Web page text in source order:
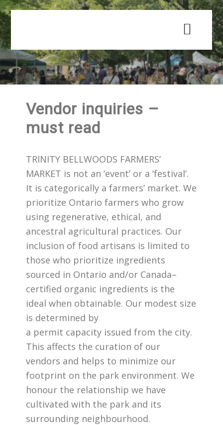
Skip
to
main
content
Skip
to
primary
sidebar
Vendor inquiries –
must read
TRINITY BELLWOODS FARMERS’
MARKET is not an ‘event’ or a ‘festival’.
It is categorically a farmers’ market. We
prioritize Ontario farmers who grow
using regenerative, ethical, and
ancestral agricultural practices. Our
inclusion of food artisans is limited to
those who prioritize ingredients
sourced in Ontario and/or Canada–
certified organic ingredients is the
ideal when obtainable. Our modest size
is determined by
a permit capacity issued from the city.
This affects the curation of our
vendors and helps to minimize our
footprint on the park environment. We
honour the relationship we have
cultivated with the park and its
surrounding neighbourhood.